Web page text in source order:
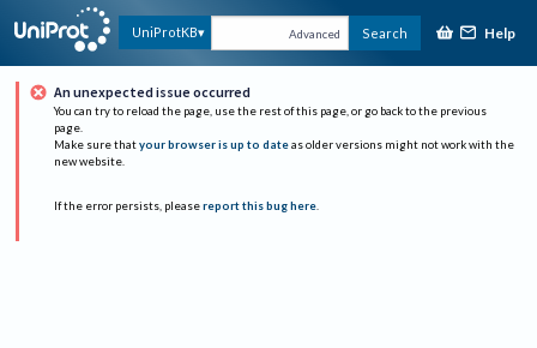
UniProtKB Advanced Search Help
An unexpected issue occurred
You can try to reload the page, use the rest of this page, or go back to the previous
page.
Make sure that your browser is up to date as older versions might not work with the
new website.
If the error persists, please report this bug here.